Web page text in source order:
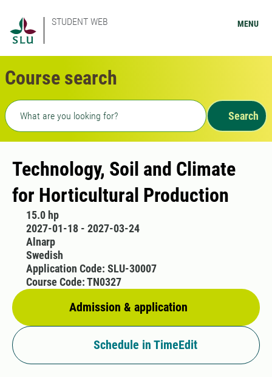
STUDENT WEB MENU
Course search
Freetext search
Search
Technology, Soil and Climate
for Horticultural Production
15.0 hp
2027-01-18 - 2027-03-24
Alnarp
Swedish
Admission & application
Application Code: SLU-30007
Course Code: TN0327
Schedule in TimeEdit